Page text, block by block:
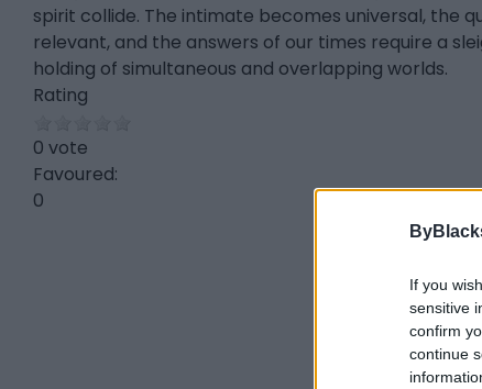
If you
sensitive
confirm
continue
spirit collide. The intimate becomes universal, the
relevant, and the answers of our times require a
holding of simultaneous and overlapping worlds.
Rating
0 vote
Favoured:
0